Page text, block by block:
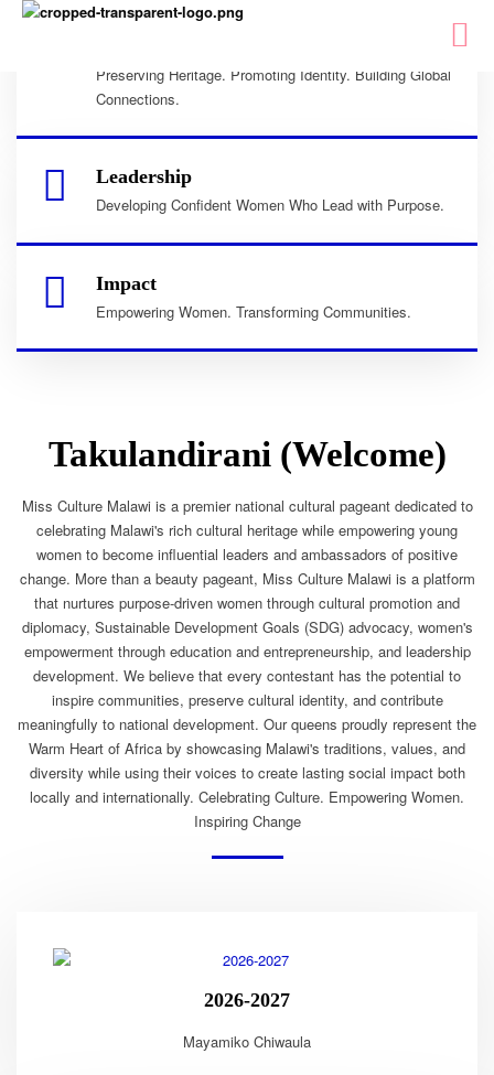
Preserving Heritage. Promoting Identity. Building Global
Connections.
Leadership
Developing Confident Women Who Lead with Purpose.
Impact
Empowering Women. Transforming Communities.
Takulandirani (Welcome)
Miss Culture Malawi is a premier national cultural pageant dedicated to
celebrating Malawi's rich cultural heritage while empowering young
women to become influential leaders and ambassadors of positive
change. More than a beauty pageant, Miss Culture Malawi is a platform
that nurtures purpose-driven women through cultural promotion and
diplomacy, Sustainable Development Goals (SDG) advocacy, women's
empowerment through education and entrepreneurship, and leadership
development. We believe that every contestant has the potential to
inspire communities, preserve cultural identity, and contribute
meaningfully to national development. Our queens proudly represent the
Warm Heart of Africa by showcasing Malawi's traditions, values, and
diversity while using their voices to create lasting social impact both
locally and internationally. Celebrating Culture. Empowering Women.
Inspiring Change
2026-2027
Mayamiko Chiwaula